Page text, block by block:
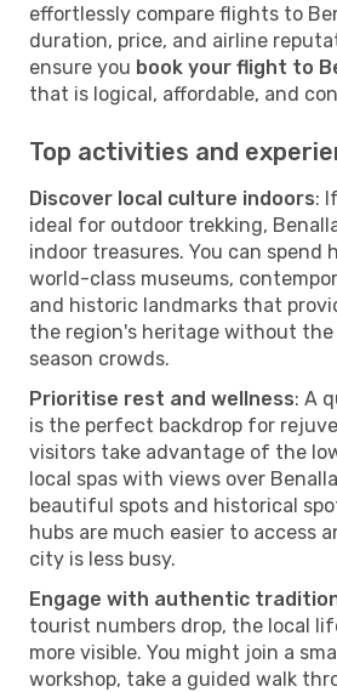
effortlessly compare flights to
duration, price, and airline
ensure you book your flight to
that is logical, affordable, and
Top activities and
Discover local culture indoors:
ideal for outdoor trekking,
indoor treasures. You can spend
world-class museums,
and historic landmarks that
the region's heritage without the
season crowds.
Prioritise rest and wellness: A
is the perfect backdrop for
visitors take advantage of the
local spas with views over
beautiful spots and historical
hubs are much easier to access
city is less busy.
Engage with authentic
tourist numbers drop, the local
more visible. You might join a
workshop, take a guided walk